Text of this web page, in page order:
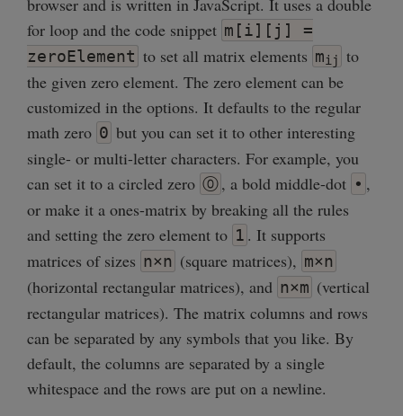
for loop and the code snippet m[i][j] =
zeroElement to set all matrix elements mij
to
the given zero element. The zero element can be
customized in the options. It defaults to the regular
math zero 0 but you can set it to other interesting
single- or multi-letter characters. For example, you
can set it to a circled zero ⓪, a bold middle-dot • ,
or make it a ones-matrix by breaking all the rules
and setting the zero element to 1 . It supports
matrices of sizes n×n (square matrices), m×n
(horizontal rectangular matrices), and n×m (vertical
rectangular matrices). The matrix columns and rows
can be separated by any symbols that you like. By
default, the columns are separated by a single
whitespace and the rows are put on a newline.